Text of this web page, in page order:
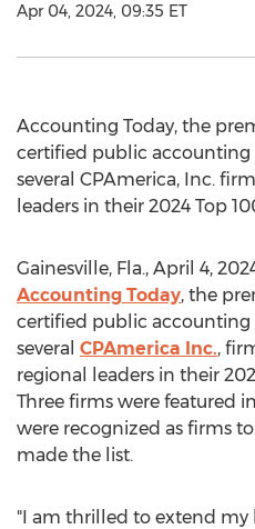
Apr 04, 2024, 09:35 ET
Accounting Today, the
certified public accounting
several CPAmerica, Inc.
leaders in their 2024 Top
Gainesville, Fla., April 4,
Accounting Today, the
certified public accounting
several CPAmerica Inc.,
regional leaders in their
Three firms were featured
were recognized as firms
made the list.
"I am thrilled to extend